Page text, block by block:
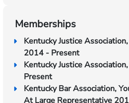
Memberships
Kentucky Justice
2014 - Present
Kentucky Justice
Present
Kentucky Bar Association,
At Large Representative